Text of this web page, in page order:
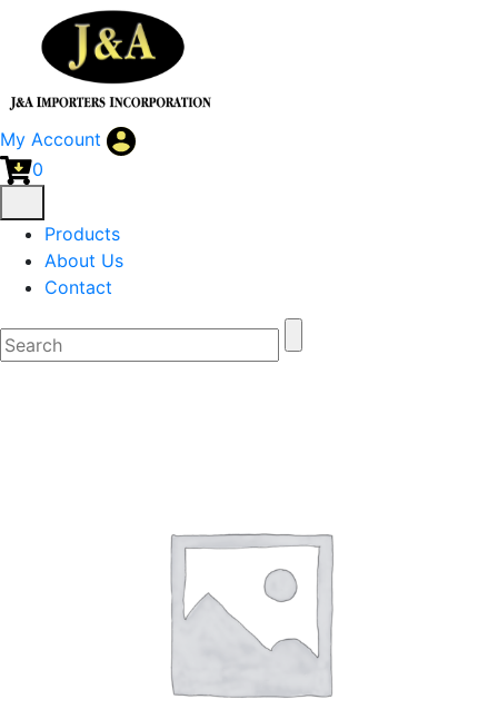
My Account
0
Products
About Us
Contact